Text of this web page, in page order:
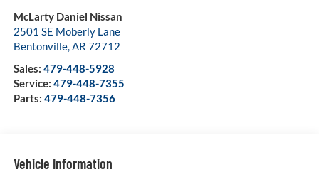
McLarty Daniel Nissan
2501 SE Moberly Lane
Bentonville,AR 72712
Sales: 479-448-5928
Service: 479-448-7355
Parts: 479-448-7356
Vehicle Information